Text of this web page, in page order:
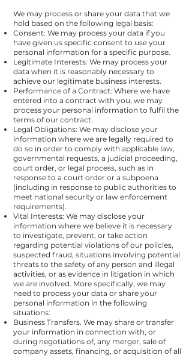
We may process or share your data that we
hold based on the following legal basis:
Consent: We may process your data if you
have given us specific consent to use your
personal information for a specific purpose.
Legitimate Interests: We may process your
data when it is reasonably necessary to
achieve our legitimate business interests.
Performance of a Contract: Where we have
entered into a contract with you, we may
process your personal information to fulfil the
terms of our contract.
Legal Obligations: We may disclose your
information where we are legally required to
do so in order to comply with applicable law,
governmental requests, a judicial proceeding,
court order, or legal process, such as in
response to a court order or a subpoena
(including in response to public authorities to
meet national security or law enforcement
requirements).
Vital Interests: We may disclose your
information where we believe it is necessary
to investigate, prevent, or take action
regarding potential violations of our policies,
suspected fraud, situations involving potential
threats to the safety of any person and illegal
activities, or as evidence in litigation in which
we are involved. More specifically, we may
need to process your data or share your
personal information in the following
situations:
Business Transfers. We may share or transfer
your information in connection with, or
during negotiations of, any merger, sale of
company assets, financing, or acquisition of all